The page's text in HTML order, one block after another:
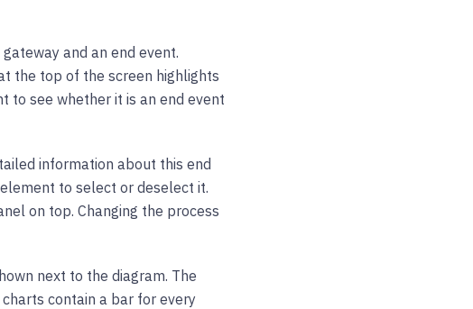
and an end event.
the top of the screen highlights
to see whether it is an end event
information about this end
to select or deselect it.
on top. Changing the process
next to the diagram. The
contain a bar for every